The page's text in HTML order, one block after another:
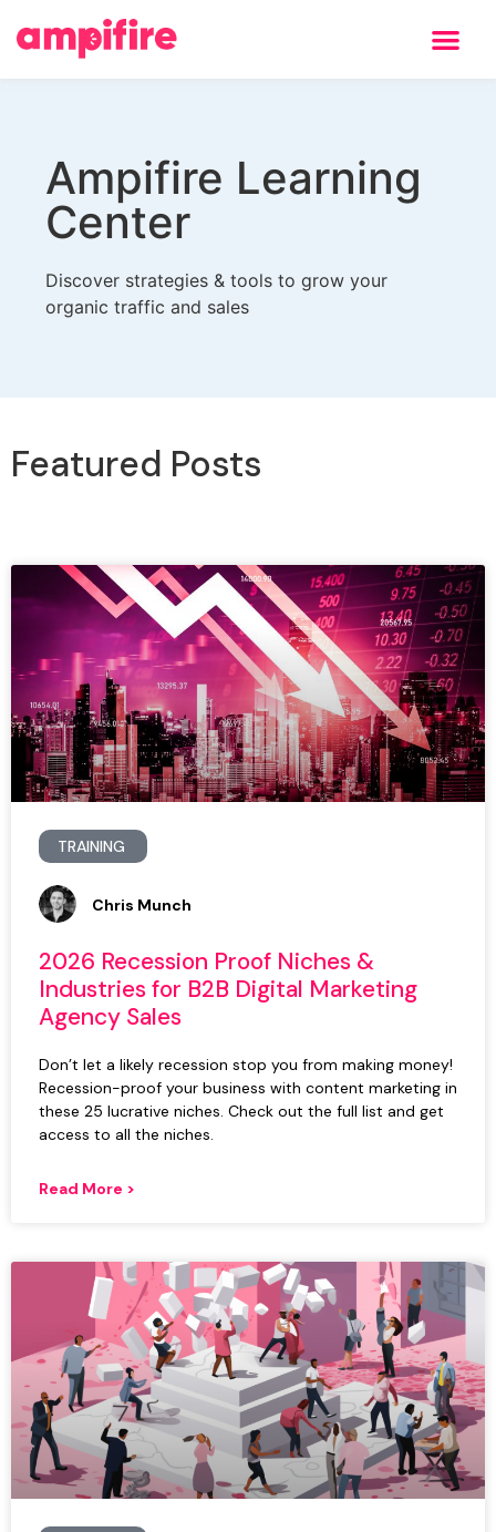
Ampifire Learning
Center
Discover strategies & tools to grow your
organic traffic and sales
Featured Posts
TRAINING
2026 Recession Proof Niches &
Industries for B2B Digital Marketing
Agency Sales
Don’t let a likely recession stop you from making money!
Recession-proof your business with content marketing in
these 25 lucrative niches. Check out the full list and get
access to all the niches.
Read More >
Chris Munch